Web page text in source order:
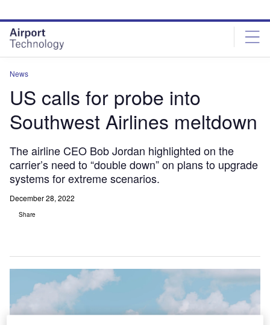
site
menu
page
content
News
US calls for probe into
Southwest Airlines meltdown
The airline CEO Bob Jordan highlighted on the
carrier’s need to “double down” on plans to upgrade
systems for extreme scenarios.
December 28, 2022
Share